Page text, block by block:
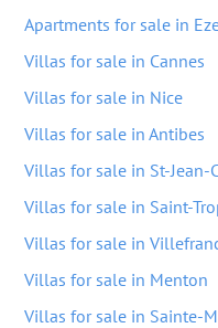
Apartments for sale in
Villas for sale in Cannes
Villas for sale in Nice
Villas for sale in Antibes
Villas for sale in St-Jean-
Villas for sale in Saint-
Villas for sale in
Villas for sale in Menton
Villas for sale in Sainte-